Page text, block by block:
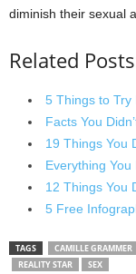
diminish their sexual
Related
5 Things to Try
Facts You
19 Things You
Everything
12 Things You
5 Free
TAGS CAMILLE GRAMMER
REALITY STAR
SEX